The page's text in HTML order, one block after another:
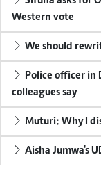
Western vote
We should
colleagues say
Muturi: Why I
Aisha Jumwa's